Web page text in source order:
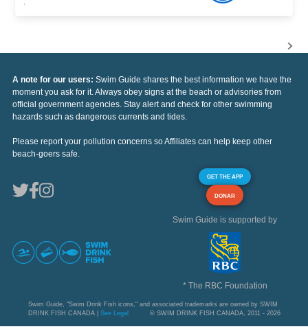
A note for our users: Swim Guide shares the best information we have the
moment you ask for it. Always obey signs at the beach or advisories from
official government agencies. Stay alert and check for other swimming
hazards such as dangerous currents and tides.
Please report your pollution concerns so Affiliates can help keep other
beach-goers safe.
GET THE APP
DONAR
Swim Guide is supported by
* The RBC Foundation
Swim Guide, "Swim Drink Fish icons," and associated trademarks are owned by SWIM
DRINK FISH CANADA | See Legal © SWIM DRINK FISH CANADA, 2011 - 2026